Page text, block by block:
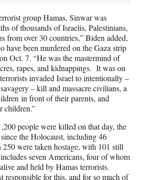
group Hamas, Sinwar was
of thousands of Israelis, Palestinians,
from over 30 countries,” Biden added,
have been murdered on the Gaza strip
Oct. 7. “He was the mastermind of
rapes, and kidnappings. It was on
invaded Israel to intentionally –
– kill and massacre civilians, a
in front of their parents, and
children.”
people were killed on that day, the
the Holocaust, including 46
were taken hostage, with 101 still
seven Americans, four of whom
and held by Hamas terrorists.
responsible for this, and for so much of